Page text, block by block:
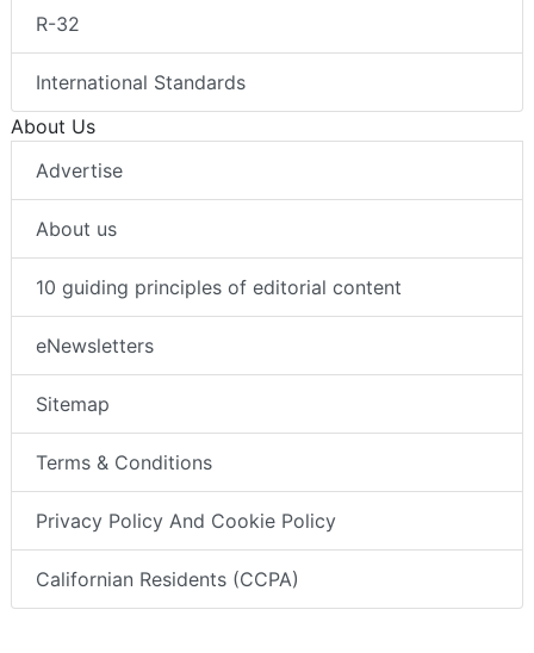
R-32
International Standards
About Us
Advertise
About us
10 guiding principles of editorial content
eNewsletters
Sitemap
Terms & Conditions
Privacy Policy And Cookie Policy
Californian Residents (CCPA)